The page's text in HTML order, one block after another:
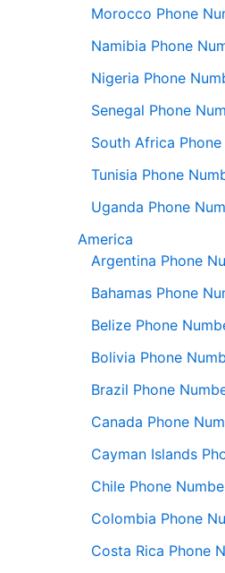
Morocco Phone
Namibia Phone
Nigeria Phone
Senegal Phone
South Africa
Tunisia Phone
Uganda Phone
America
Argentina Phone
Bahamas Phone
Belize Phone
Bolivia Phone
Brazil Phone
Canada Phone
Cayman Islands
Chile Phone
Colombia Phone
Costa Rica Phone